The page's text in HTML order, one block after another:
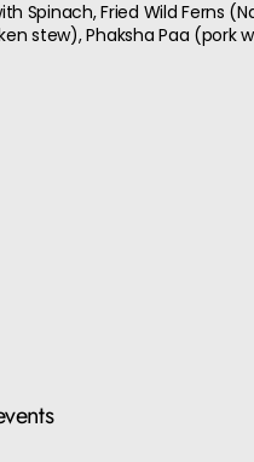
Spinach, Fried Wild Ferns
stew), Phaksha Paa (pork